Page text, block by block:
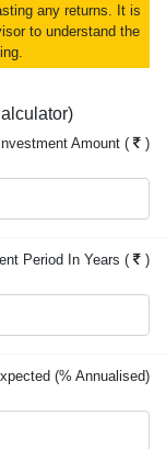
any returns. It is
to understand the
Amount ( )
Period In Years ( )
(% Annualised)